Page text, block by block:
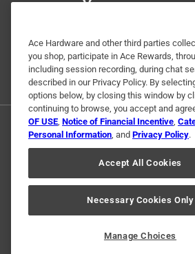
© 2024 Ace
Ace Hardware and other third parties
you shop, participate in Ace Rewards,
including session recording, during chat
described in our Privacy Policy. By
options below, by closing this window by
continuing to browse, you accept and
OF USE, Notice of Financial Incentive,
Personal Information, and Privacy Policy.
Accept All Cookies
Necessary Cookies Only
Manage Choices